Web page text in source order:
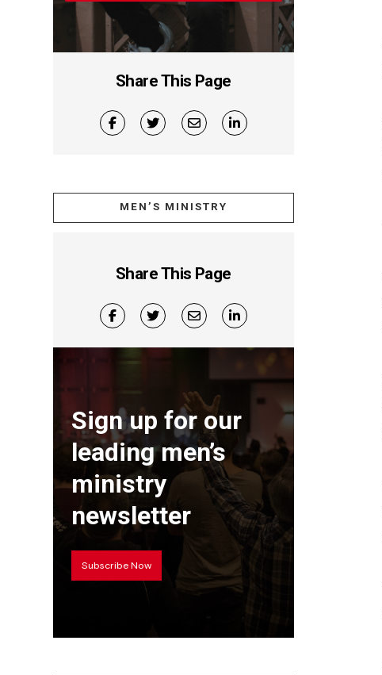
Share This Page
MEN’S MINISTRY
Share This Page
Sign up for our
leading men’s
ministry
newsletter
Subscribe Now